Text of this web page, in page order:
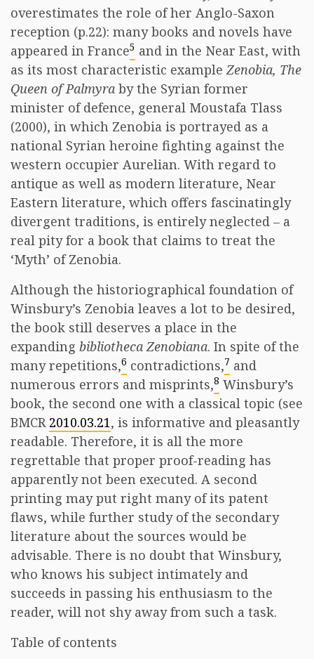
overestimates the role of her Anglo-Saxon
reception (p.22): many books and novels have
appeared in France5 and in the Near East, with
as its most characteristic exampleZenobia, The
Queen of Palmyra by the Syrian former
minister of defence, general Moustafa Tlass
(2000), in which Zenobia is portrayed as a
national Syrian heroine fighting against the
western occupier Aurelian. With regard to
antique as well as modern literature, Near
Eastern literature, which offers fascinatingly
divergent traditions, is entirely neglected – a
real pity for a book that claims to treat the
‘Myth’ of Zenobia.
Although the historiographical foundation of
Winsbury’s Zenobia leaves a lot to be desired,
the book still deserves a place in the
expanding bibliotheca Zenobiana. In spite of the
many repetitions,6 contradictions,7 and
numerous errors and misprints,8 Winsbury’s
book, the second one with a classical topic (see
BMCR 2010.03.21, is informative and pleasantly
readable. Therefore, it is all the more
regrettable that proper proof-reading has
apparently not been executed. A second
printing may put right many of its patent
flaws, while further study of the secondary
literature about the sources would be
advisable. There is no doubt that Winsbury,
who knows his subject intimately and
succeeds in passing his enthusiasm to the
reader, will not shy away from such a task.
Table of contents